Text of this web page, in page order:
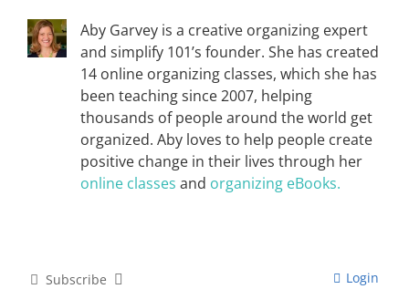
Aby Garvey is a creative organizing expert
and simplify 101’s founder. She has created
14 online organizing classes, which she has
been teaching since 2007, helping
thousands of people around the world get
organized. Aby loves to help people create
positive change in their lives through her
online classes and organizing eBooks.
Subscribe Login